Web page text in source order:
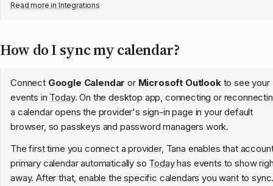
Read more in Integrations
How do I sync my calendar?
Connect Google Calendar or Microsoft Outlookto see your
events in Today. On the desktop app, connecting or
a calendar opens the provider's sign-in page in your default
browser, so passkeys and password managers work.
The first time you connect a provider, Tana enables that
primary calendar automatically so Todayhas events to show
away. After that, enable the specific calendars you want to